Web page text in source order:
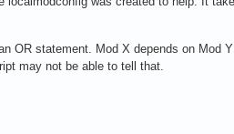
OR statement. Mod X depends on
may not be able to tell that.